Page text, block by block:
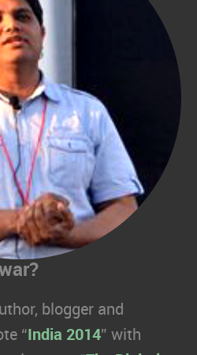
blogger and
“ India 2014” with